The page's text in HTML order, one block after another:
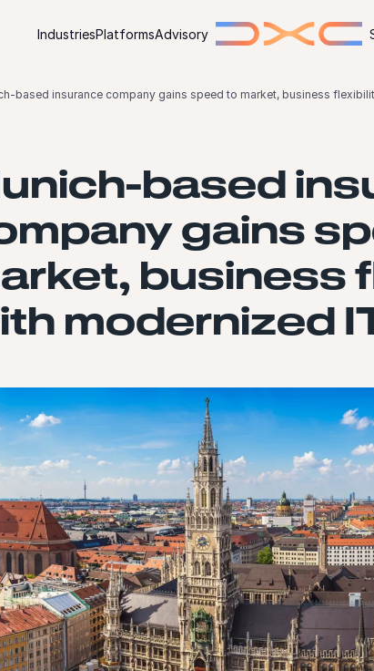
IndustriesPlatformsAdvisory
based insurance company gains speed to market, business
based
gains
business
modernized